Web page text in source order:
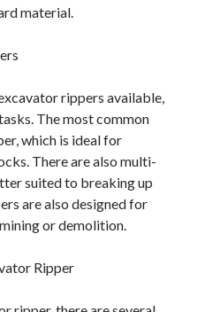
material.
rippers available,
The most common
which is ideal for
There are also multi-
suited to breaking up
are also designed for
or demolition.
Ripper